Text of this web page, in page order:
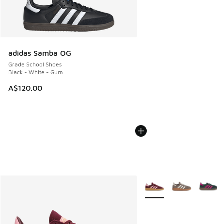
adidas Samba OG
Grade School Shoes
Black - White - Gum
A$120.00
More Colors Available